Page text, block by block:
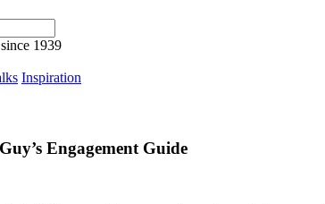
1939
Inspiration
Engagement Guide